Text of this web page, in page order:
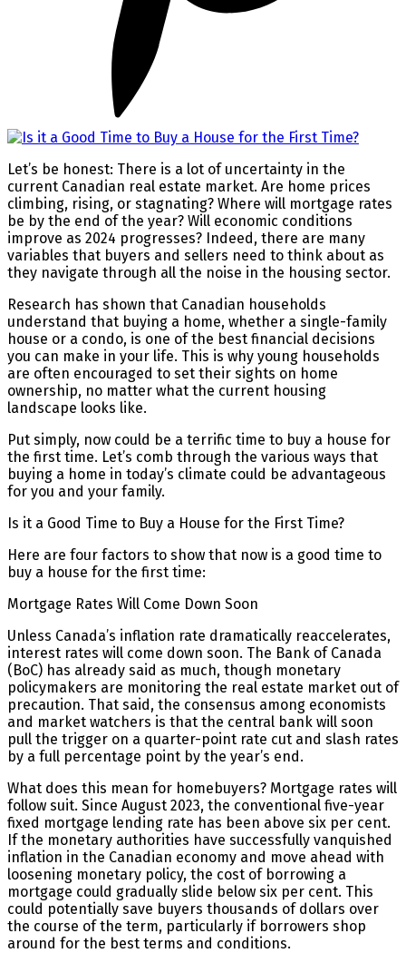
Let’s be honest: There is a lot of uncertainty in the
current Canadian real estate market. Are home prices
climbing, rising, or stagnating? Where will mortgage rates
be by the end of the year? Will economic conditions
improve as 2024 progresses? Indeed, there are many
variables that buyers and sellers need to think about as
they navigate through all the noise in the housing sector.
Research has shown that Canadian households
understand that buying a home, whether a single-family
house or a condo, is one of the best financial decisions
you can make in your life. This is why young households
are often encouraged to set their sights on home
ownership, no matter what the current housing
landscape looks like.
Put simply, now could be a terrific time to buy a house for
the first time. Let’s comb through the various ways that
buying a home in today’s climate could be advantageous
for you and your family.
Is it a Good Time to Buy a House for the First Time?
Here are four factors to show that now is a good time to
buy a house for the first time:
Mortgage Rates Will Come Down Soon
Unless Canada’s inflation rate dramatically reaccelerates,
interest rates will come down soon. The Bank of Canada
(BoC) has already said as much, though monetary
policymakers are monitoring the real estate market out of
precaution. That said, the consensus among economists
and market watchers is that the central bank will soon
pull the trigger on a quarter-point rate cut and slash rates
by a full percentage point by the year’s end.
What does this mean for homebuyers? Mortgage rates will
follow suit. Since August 2023, the conventional five-year
fixed mortgage lending rate has been above six per cent.
If the monetary authorities have successfully vanquished
inflation in the Canadian economy and move ahead with
loosening monetary policy, the cost of borrowing a
mortgage could gradually slide below six per cent. This
could potentially save buyers thousands of dollars over
the course of the term, particularly if borrowers shop
around for the best terms and conditions.